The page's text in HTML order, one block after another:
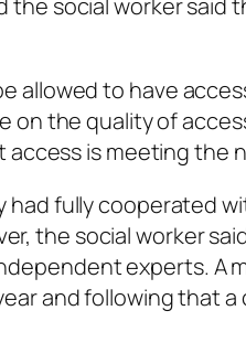
social worker said
allowed to have
on the quality of
is meeting the
fully cooperated
the social worker
experts. A
and following that a